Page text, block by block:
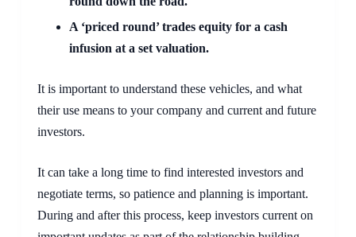
A ‘priced round’ trades equity for a cash
infusion at a set valuation.
It is important to understand these vehicles, and what
their use means to your company and current and future
investors.
It can take a long time to find interested investors and
negotiate terms, so patience and planning is important.
During and after this process, keep investors current on